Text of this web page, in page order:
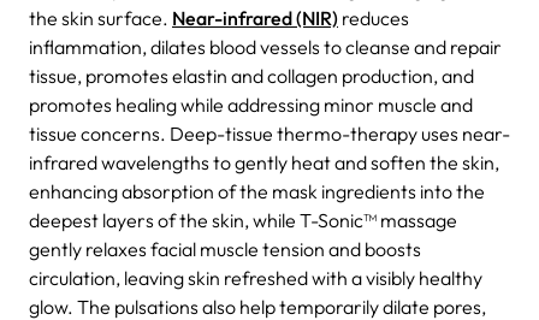
the skin surface. Near-infrared (NIR) reduces
inflammation, dilates blood vessels to cleanse and repair
tissue, promotes elastin and collagen production, and
promotes healing while addressing minor muscle and
tissue concerns. Deep-tissue thermo-therapy uses near-
infrared wavelengths to gently heat and soften the skin,
enhancing absorption of the mask ingredients into the
deepest layers of the skin, while T-Sonic™ massage
gently relaxes facial muscle tension and boosts
circulation, leaving skin refreshed with a visibly healthy
glow. The pulsations also help temporarily dilate pores,